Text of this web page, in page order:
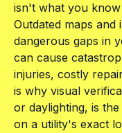
isn't what you
Outdated maps and
dangerous gaps in
can cause
injuries, costly
is why visual
or daylighting, is
on a utility's exact